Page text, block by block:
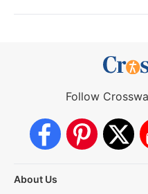
Follow
About Us